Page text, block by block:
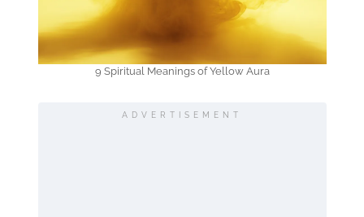
9 Spiritual Meanings of Yellow Aura
ADVERTISEMENT